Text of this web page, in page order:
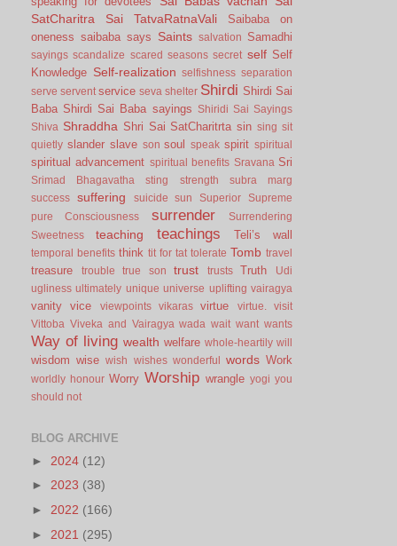
SatCharitra
Sai TatvaRatnaVali
Saibaba on
oneness saibaba says Saints salvation Samadhi
sayings scandalize scared seasons secret self Self
Knowledge Self-realization selfishness separation
serve servent service seva shelter Shirdi Shirdi Sai
Baba Shirdi Sai Baba sayings
Shiridi Sai Sayings
Shiva Shraddha Shri Sai SatCharitrta sin sing sit
quietly slander slave son soul speak spirit spiritual
spiritual advancement spiritual benefits Sravana Sri
Srimad Bhagavatha sting strength
subra marg
success
suffering suicide sun Superior
Supreme
pure Consciousness
surrender
Surrendering
Sweetness
teaching teachings Teli’s wall
temporal benefits think tit for tat tolerate Tomb travel
treasure trouble true son trust trusts Truth
Udi
ugliness ultimately unique universe uplifting vairagya
vanity vice viewpoints vikaras virtue virtue.
visit
Vittoba Viveka and Vairagya wada wait want wants
Way of living wealth welfare whole-heartily will
wisdom wise wish wishes wonderful words Work
worldly honour Worry Worship wrangle yogi you
should not
BLOG ARCHIVE
► 2024 (12)
► 2023 (38)
► 2022 (166)
► 2021 (295)